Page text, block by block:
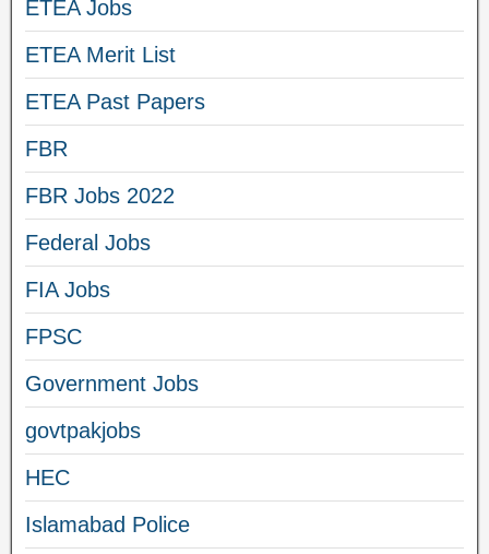
ETEA Jobs
ETEA Merit List
ETEA Past Papers
FBR
FBR Jobs 2022
Federal Jobs
FIA Jobs
FPSC
Government Jobs
govtpakjobs
HEC
Islamabad Police